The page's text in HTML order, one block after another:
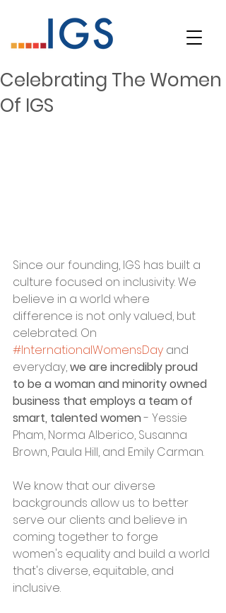
Celebrating The Women
Of IGS
Since our founding, IGS has built a
culture focused on inclusivity. We
believe in a world where
difference is not only valued, but
celebrated. On
#InternationalWomensDay and
everyday, we are incredibly proud
to be a woman and minority owned
business that employs a team of
smart, talented women - Yessie
Pham, Norma Alberico, Susanna
Brown, Paula Hill, and Emily Carman.
We know that our diverse
backgrounds allow us to better
serve our clients and believe in
coming together to forge
women's equality and build a world
that's diverse, equitable, and
inclusive.